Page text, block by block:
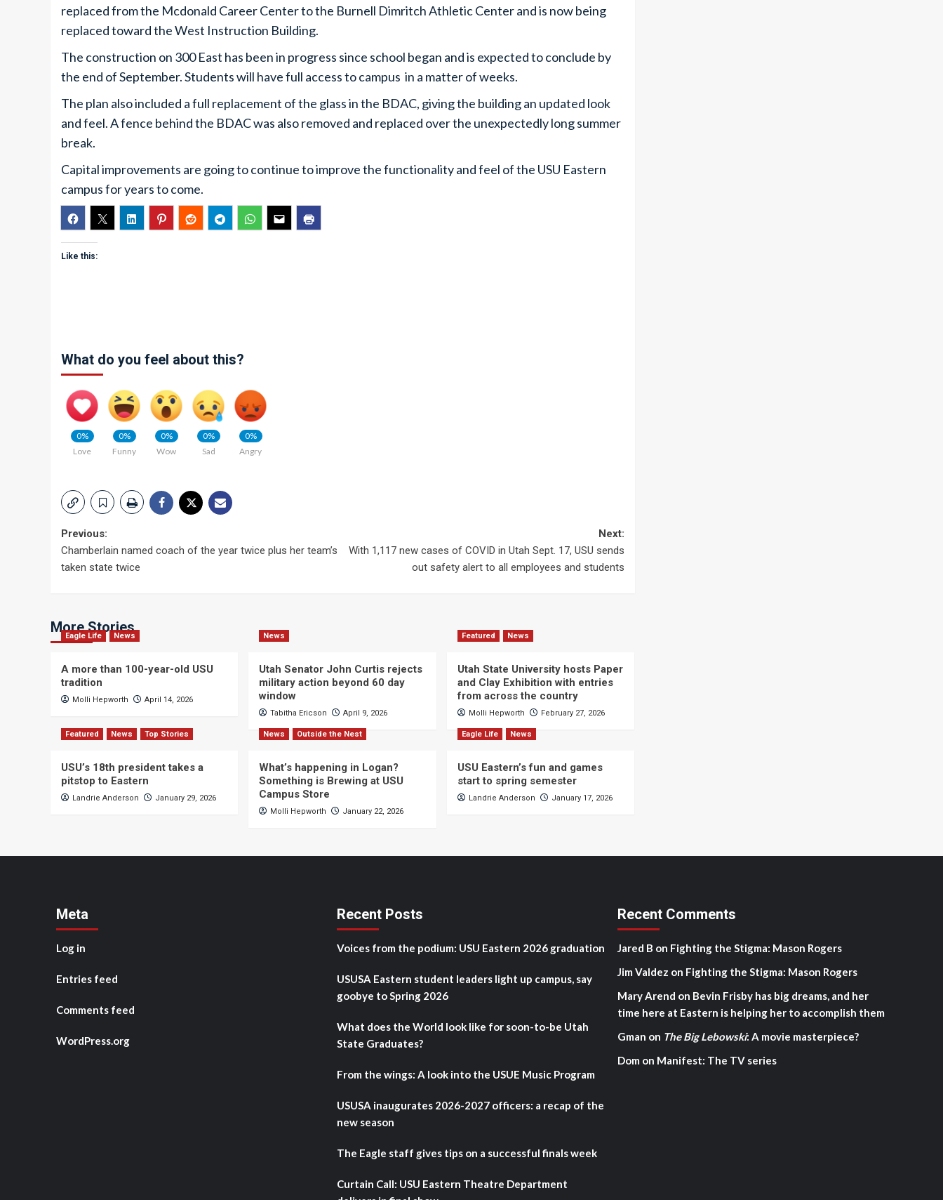
replaced from the Mcdonald Career Center to the Burnell Dimritch Athletic Center and is now being
replaced toward the West Instruction Building.
The construction on 300 East has been in progress since school began and is expected to conclude by
the end of September. Students will have full access to campus in a matter of weeks.
The plan also included a full replacement of the glass in the BDAC, giving the building an updated look
and feel. A fence behind the BDAC was also removed and replaced over the unexpectedly long summer
break.
Capital improvements are going to continue to improve the functionality and feel of the USU Eastern
campus for years to come.
Like this:
What do you feel about this?
0%
Love
0%
Funny
0%
Wow
0%
Sad
0%
Angry
Post
navigation
Previous:
Chamberlain named coach of the year twice plus her team’s
taken state twice
Next:
With 1,117 new cases of COVID in Utah Sept. 17, USU sends
out safety alert to all employees and students
More Stories
Eagle Life News
A more than 100-year-old USU
tradition
Molli Hepworth April 14, 2026
News
Utah Senator John Curtis rejects
military action beyond 60 day
window
Tabitha Ericson April 9, 2026
Featured News
Utah State University hosts Paper
and Clay Exhibition with entries
from across the country
Molli Hepworth February 27, 2026
Featured News Top Stories
USU’s 18th president takes a
pitstop to Eastern
Landrie Anderson January 29, 2026
News Outside the Nest
What’s happening in Logan?
Something is Brewing at USU
Campus Store
Molli Hepworth January 22, 2026
Eagle Life News
USU Eastern’s fun and games
start to spring semester
Landrie Anderson January 17, 2026
Meta
Log in
Entries feed
Comments feed
WordPress.org
Recent Posts
Voices from the podium: USU Eastern 2026 graduation
USUSA Eastern student leaders light up campus, say
goobye to Spring 2026
What does the World look like for soon-to-be Utah
State Graduates?
From the wings: A look into the USUE Music Program
USUSA inaugurates 2026-2027 officers: a recap of the
new season
The Eagle staff gives tips on a successful finals week
Curtain Call: USU Eastern Theatre Department
Recent Comments
Jared B on Fighting the Stigma: Mason Rogers
Jim Valdez on Fighting the Stigma: Mason Rogers
Mary Arend on Bevin Frisby has big dreams, and her
time here at Eastern is helping her to accomplish them
Gman on The Big Lebowski: A movie masterpiece?
Dom on Manifest: The TV series